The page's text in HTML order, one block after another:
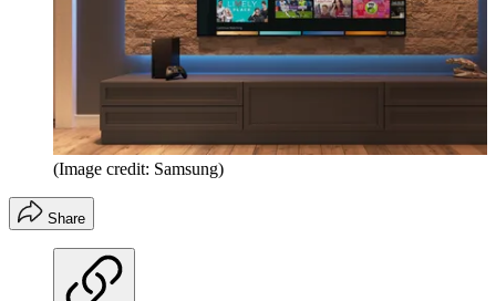
(Image credit: Samsung)
Share